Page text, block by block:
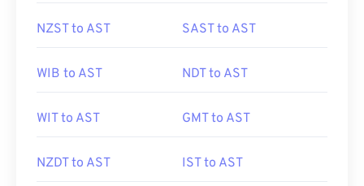
NZST to AST SAST to AST
WIB to AST NDT to AST
WIT to AST GMT to AST
NZDT to AST IST to AST